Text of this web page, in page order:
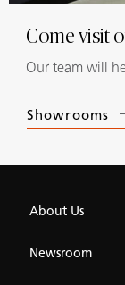
Come visit
Our team will
Showrooms
About Us
Newsroom